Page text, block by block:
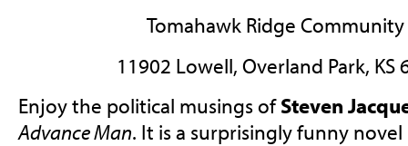
Tomahawk Ridge
11902 Lowell, Overland Park, KS
Enjoy the political musings ofSteven
Advance Man. It is a surprisingly funny novel